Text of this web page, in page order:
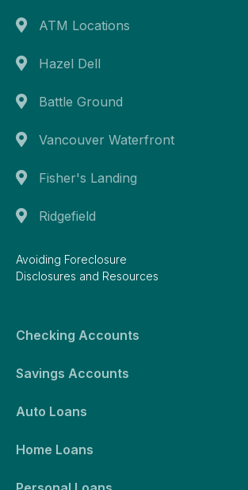
ATM Locations
Hazel Dell
Battle Ground
Vancouver Waterfront
Fisher's Landing
Ridgefield
Avoiding Foreclosure
Disclosures and Resources
Checking Accounts
Savings Accounts
Auto Loans
Home Loans